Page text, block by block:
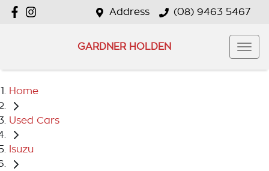
Address (08) 9463 5467
GARDNER HOLDEN
Home
Used Cars
Isuzu